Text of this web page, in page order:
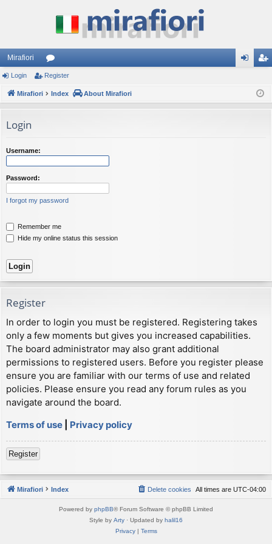
Mirafiori
or
u ist
Login Register
Mirafiori Index About Mirafiori
Login
Username:
Password:
I forgot my password
Remember me
Hide my online status this session
Register
In order to login you must be registered. Registering takes
only a few moments but gives you increased capabilities.
The board administrator may also grant additional
permissions to registered users. Before you register please
ensure you are familiar with our terms of use and related
policies. Please ensure you read any forum rules as you
navigate around the board.
Terms of use
Privacy policy
Register
Mirafiori Index All times are UTC-04:00
Delete cookies
Powered by phpBB® Forum Software © phpBB Limited
Style by Arty · Updated by halil16
Privacy| Terms